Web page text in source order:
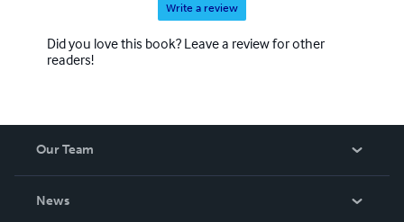
Write a review
Did you love this book? Leave a review for other
readers!
Our Team
News